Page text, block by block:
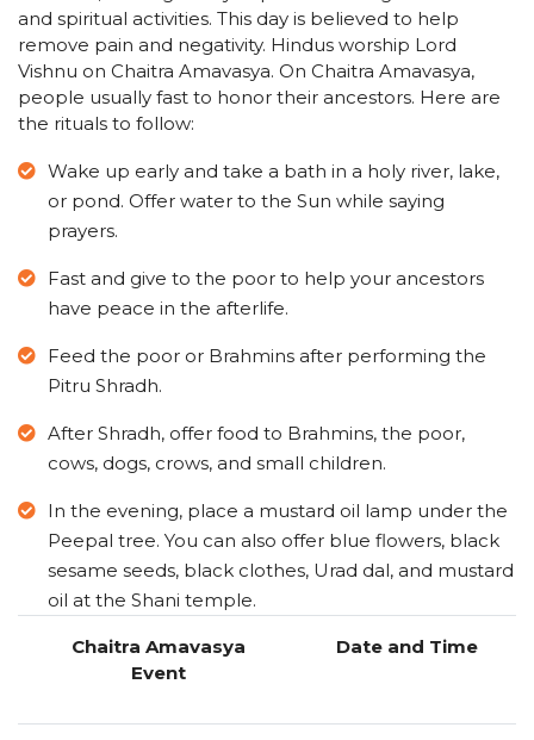
and spiritual activities. This day is believed to help
remove pain and negativity. Hindus worship Lord
Vishnu on Chaitra Amavasya. On Chaitra Amavasya,
people usually fast to honor their ancestors. Here are
the rituals to follow:
Wake up early and take a bath in a holy river, lake,
or pond. Offer water to the Sun while saying
prayers.
Fast and give to the poor to help your ancestors
have peace in the afterlife.
Feed the poor or Brahmins after performing the
Pitru Shradh.
After Shradh, offer food to Brahmins, the poor,
cows, dogs, crows, and small children.
In the evening, place a mustard oil lamp under the
Peepal tree. You can also offer blue flowers, black
sesame seeds, black clothes, Urad dal, and mustard
oil at the Shani temple.
Chaitra Amavasya
Event
Date and Time